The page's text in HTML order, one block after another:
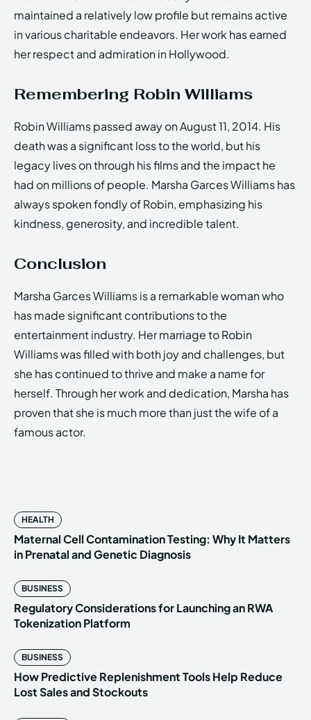
maintained a relatively low profile but remains active
in various charitable endeavors. Her work has earned
her respect and admiration in Hollywood.
Remembering Robin Williams
Robin Williams passed away on August 11, 2014. His
death was a significant loss to the world, but his
legacy lives on through his films and the impact he
had on millions of people. Marsha Garces Williams has
always spoken fondly of Robin, emphasizing his
kindness, generosity, and incredible talent.
Conclusion
Marsha Garces Williams is a remarkable woman who
has made significant contributions to the
entertainment industry. Her marriage to Robin
Williams was filled with both joy and challenges, but
she has continued to thrive and make a name for
herself. Through her work and dedication, Marsha has
proven that she is much more than just the wife of a
famous actor.
HEALTH
Maternal Cell Contamination Testing: Why It Matters
in Prenatal and Genetic Diagnosis
BUSINESS
Regulatory Considerations for Launching an RWA
Tokenization Platform
BUSINESS
How Predictive Replenishment Tools Help Reduce
Lost Sales and Stockouts